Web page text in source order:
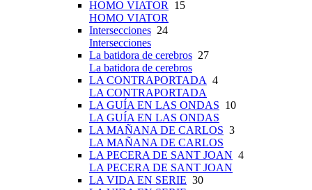
HOMO VIATOR 15
HOMO VIATOR
Intersecciones 24
Intersecciones
La batidora de cerebros 27
La batidora de cerebros
LA CONTRAPORTADA 4
LA CONTRAPORTADA
LA GUÍA EN LAS ONDAS 10
LA GUÍA EN LAS ONDAS
LA MAÑANA DE CARLOS 3
LA MAÑANA DE CARLOS
LA PECERA DE SANT JOAN 4
LA PECERA DE SANT JOAN
LA VIDA EN SERIE 30